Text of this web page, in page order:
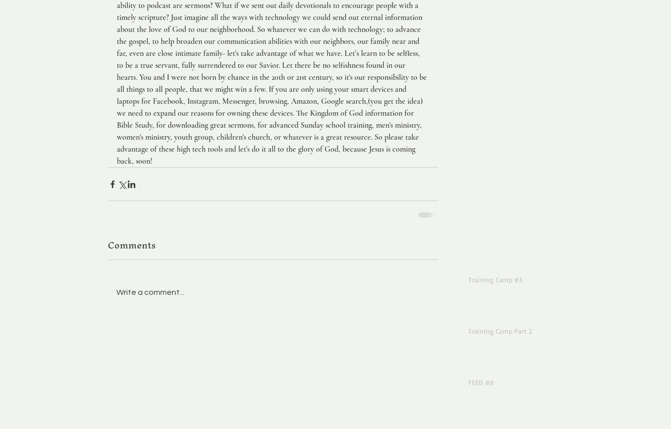
ability to podcast are sermons? What if we sent out daily devotionals to encourage people with a
timely scripture? Just imagine all the ways with technology we could send out eternal information
about the love of God to our neighborhood. So whatever we can do with technology; to advance
the gospel, to help broaden our communication abilities with our neighbors, our family near and
far, even are close intimate family- let's take advantage of what we have. Let’s learn to be selfless,
to be a true servant, fully surrendered to our Savior. Let there be no selfishness found in our
hearts. You and I were not born by chance in the 20th or 21st century, so it's our responsibility to be
all things to all people, that we might win a few. If you are only using your smart devices and
laptops for Facebook, Instagram, Messenger, browsing, Amazon, Google search,(you get the idea)
we need to expand our reasons for owning these devices. The Kingdom of God information for
Bible Study, for downloading great sermons, for advanced Sunday school training, men's ministry,
women's ministry, youth group, children's church, or whatever is a great resource. So please take
advantage of these high tech tools and let's do it all to the glory of God, because Jesus is coming
back, soon!
Comments
Write a comment...
Training Camp #3
Training Camp Part 2
FEED #8